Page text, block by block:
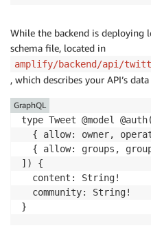
While the backend is deploying
schema file, located in
amplify/backend/api/
, which describes your API’s
type Tweet @model
{ allow: owner,
{ allow: groups,
]) {
  content: String!
  community: String!
}
GraphQL